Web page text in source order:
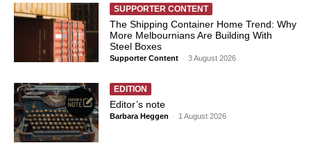
SUPPORTER CONTENT
The Shipping Container Home Trend: Why
More Melbournians Are Building With
Steel Boxes
Supporter Content - 3 August 2026
EDITION
Editor’s note
Barbara Heggen - 1 August 2026